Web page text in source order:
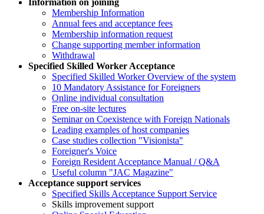
Membership Information
Annual fees and acceptance fees
Membership information request
Change supporting member information
Withdrawal
Specified Skilled Worker Acceptance
Specified Skilled Worker Overview of the system
10 Mandatory Assistance for Foreigners
Online individual consultation
Free on-site lectures
Seminar on Coexistence with Foreign Nationals
Leading examples of host companies
Case studies collection "Visionista"
Foreigner's Voice
Foreign Resident Acceptance Manual / Q&A
Useful column "JAC Magazine"
Acceptance support services
Specified Skills Acceptance Support Service
Skills improvement support